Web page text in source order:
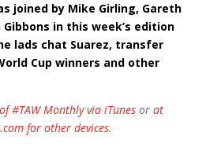
joined by Mike Girling, Gareth
Gibbons in this week’s edition
lads chat Suarez, transfer
Cup winners and other
#TAW Monthly via iTunesor at
for other devices.